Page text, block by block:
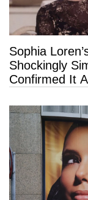
Sophia
Shockingly
Confirmed It